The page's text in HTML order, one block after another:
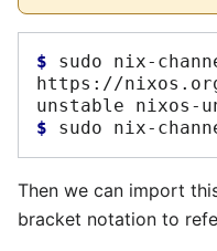
$ sudo nix-
https://
unstable
$ sudo nix-
Then we can import
bracket notation to